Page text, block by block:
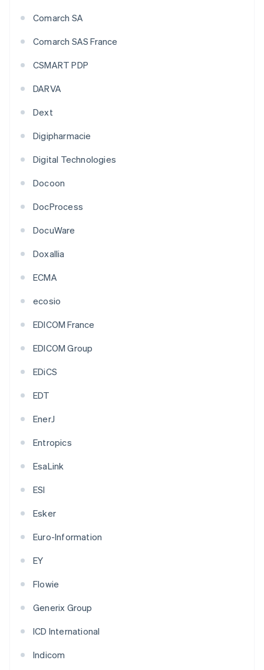
Comarch SA
Comarch SAS France
CSMART PDP
DARVA
Dext
Digipharmacie
Digital Technologies
Docoon
DocProcess
DocuWare
Doxallia
ECMA
ecosio
EDICOM France
EDICOM Group
EDiCS
EDT
EnerJ
Entropics
EsaLink
ESI
Esker
Euro-Information
EY
Flowie
Generix Group
ICD International
Indicom